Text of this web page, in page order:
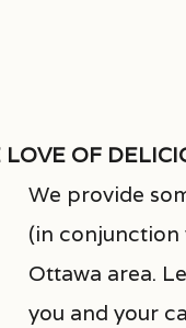
love of
We provide
(in conjunction
Ottawa area.
you and your